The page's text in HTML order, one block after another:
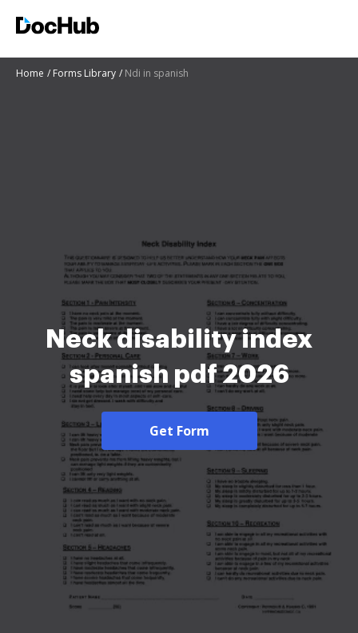
Home Forms Library Ndi in spanish
Neck disability index
spanish pdf 2026
Get Form